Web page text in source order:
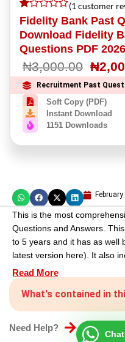
Rated
1
out
of
5
based
on
1
customer
rating
(1 customer
Fidelity Bank Past
Download Fidelity
Questions PDF 2026
₦3,000.00 ₦
Recruitment Past
Soft Copy (PDF)
Instant Download
1151 Downloads
This is the most
Questions and Answers.
to 5 years and it has as well
latest version here). It also
process is easy. Just place
your material delivered to
see you smiling at your
Read More
What's contained in
Need Help?